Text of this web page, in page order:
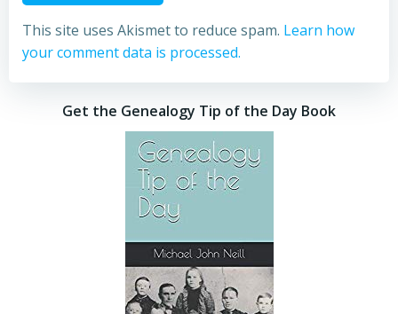
This site uses Akismet to reduce spam. Learn how
your comment data is processed.
Get the Genealogy Tip of the Day Book